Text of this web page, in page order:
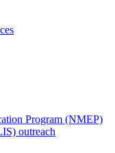
Program (NMEP)
outreach